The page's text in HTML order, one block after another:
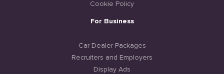
Cookie Policy
For Business
Car Dealer Packages
Recruiters and Employers
Display Ads